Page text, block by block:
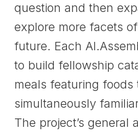
question and then
explore more facets
future. Each
to build fellowship
meals featuring foods
simultaneously
The project’s general